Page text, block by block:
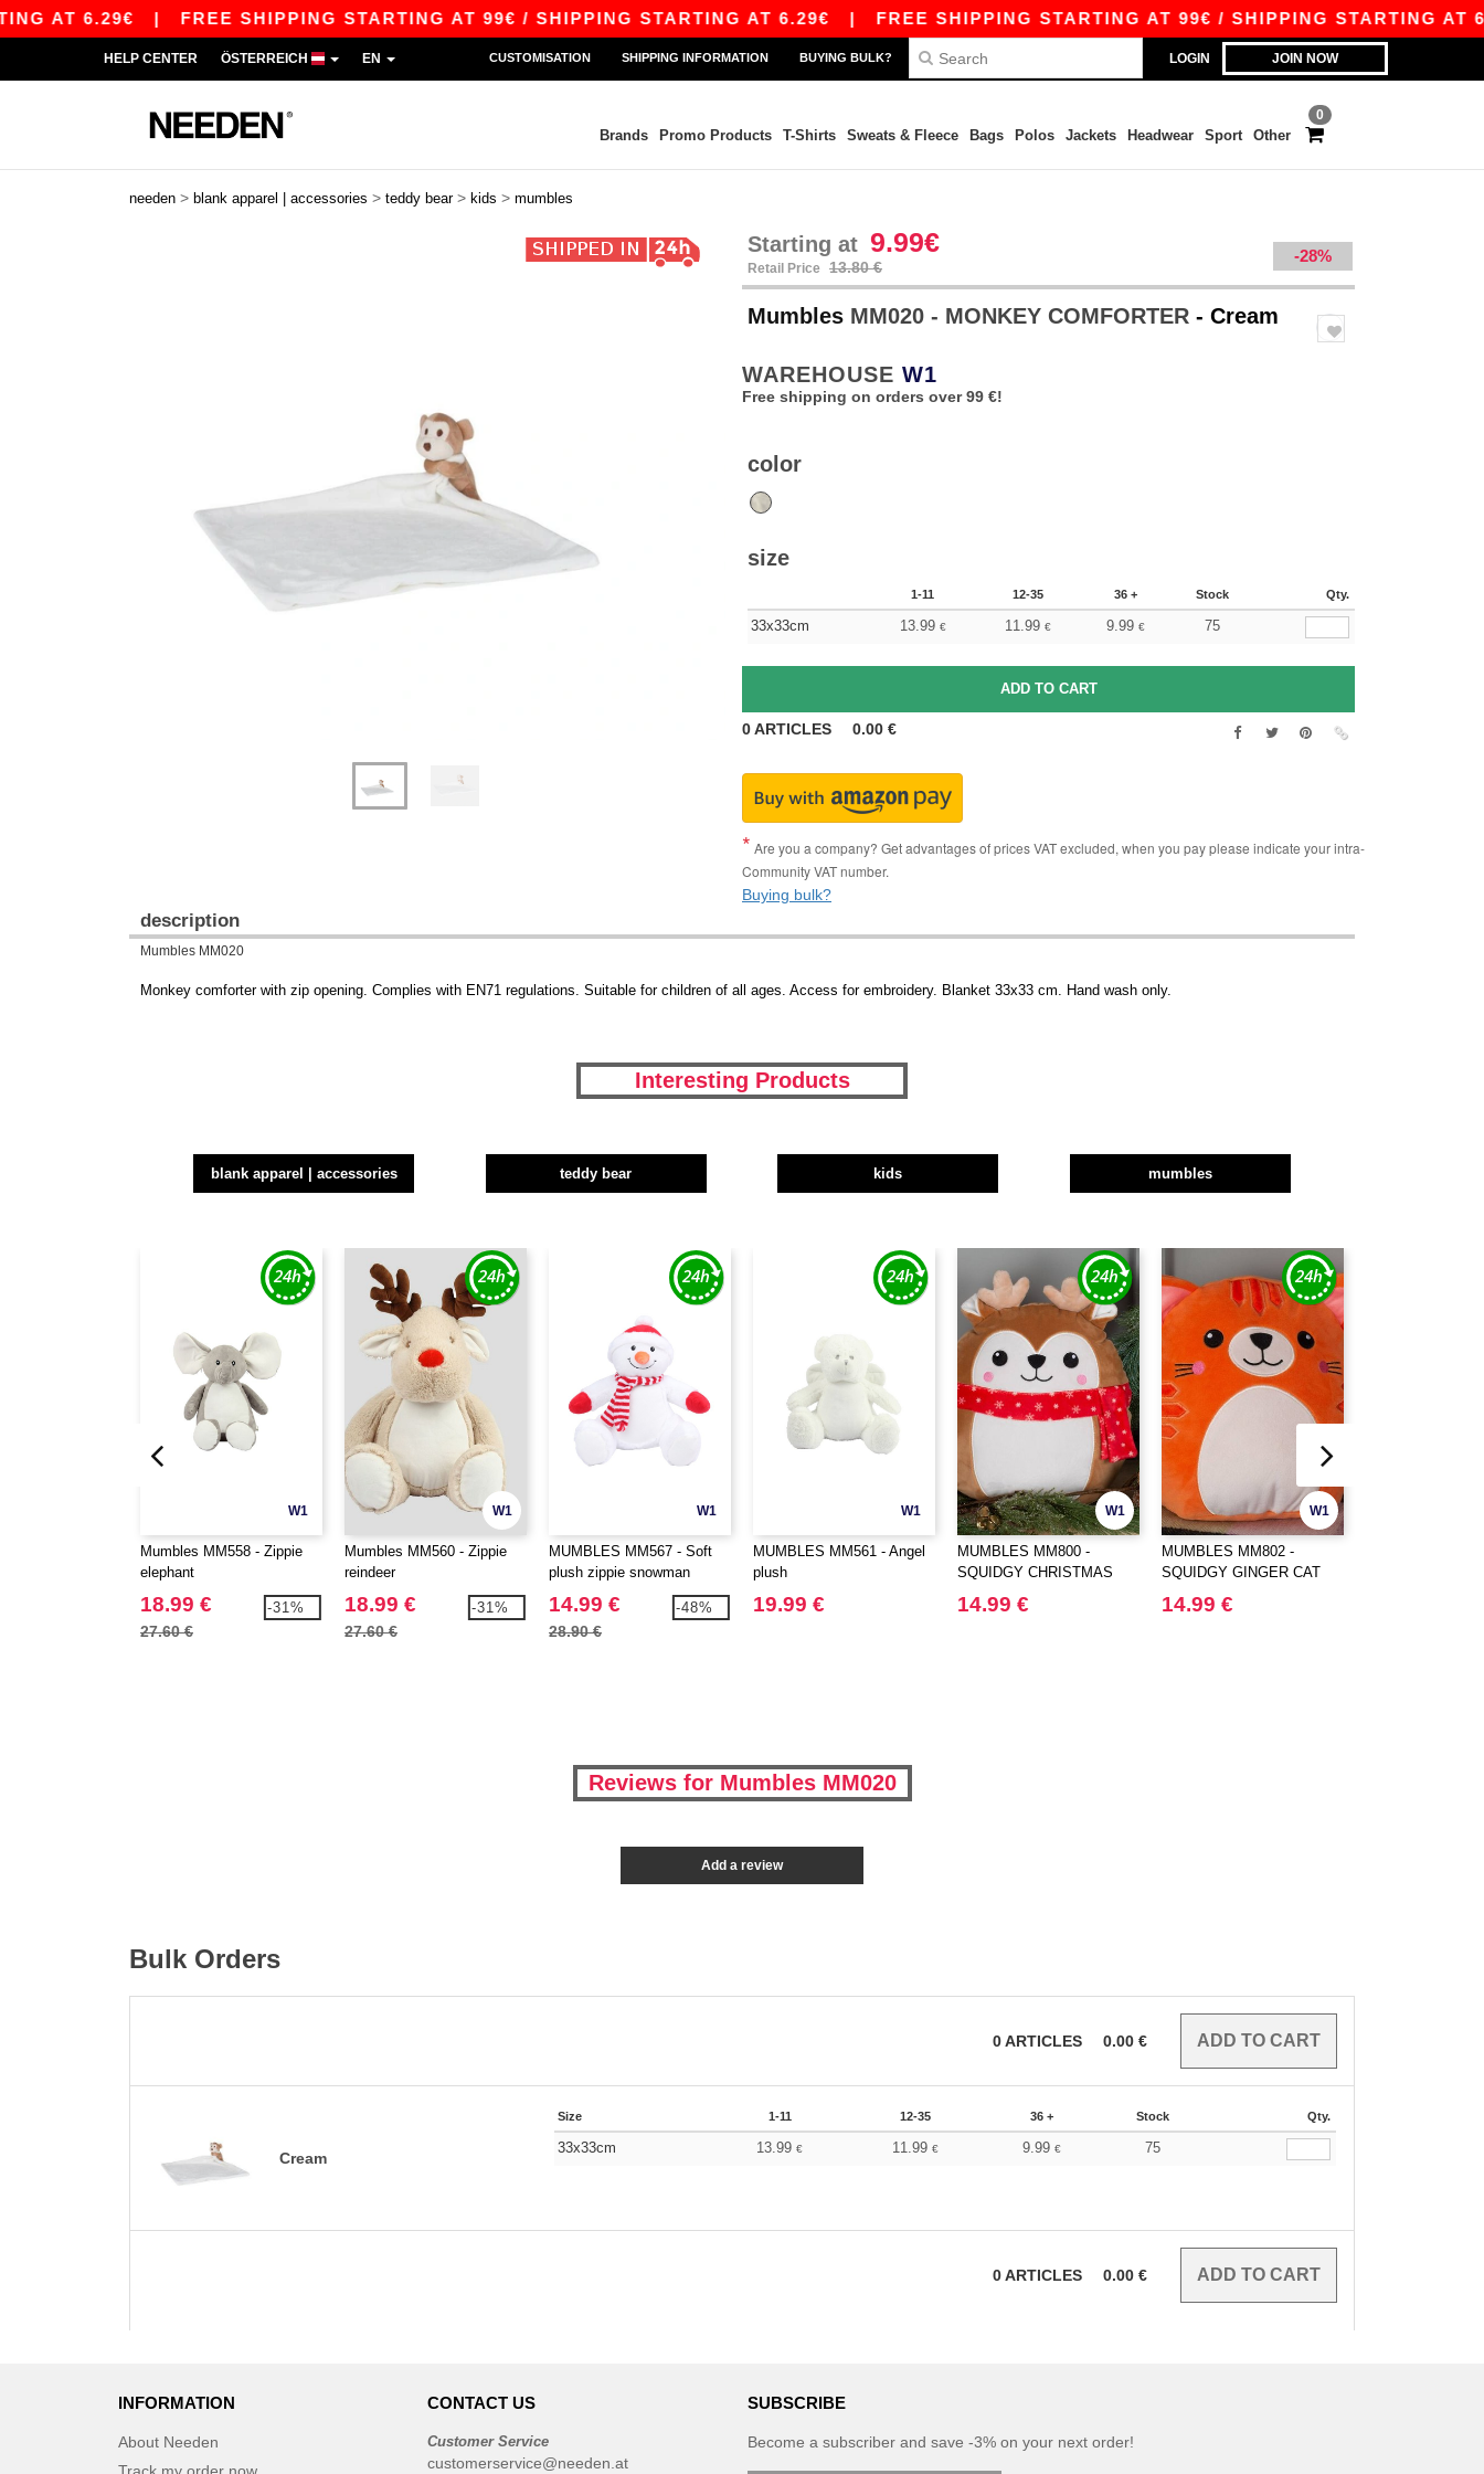
AT 6.29€| FREE SHIPPING STARTING AT 99€ / SHIPPING STARTING AT 6.29€| FREE SHIPPING STARTING AT 99€ / SHIPPING STARTING AT
LOGIN JOIN NOW
HELP CENTER ÖSTERREICH EN CUSTOMISATION SHIPPING INFORMATION BUYING BULK?
0
Brands Promo Products T-Shirts Sweats & Fleece Bags Polos Jackets Headwear Sport Other
needen > blank apparel | accessories > teddy bear > kids > mumbles
Starting at 9.99€
Retail Price 13.80 €
-28%
Mumbles MM020 - MONKEY COMFORTER - Cream
WAREHOUSE W1
Free shipping on orders over 99 €!
color
size
1-11 12-35 36 + Stock Qty.
33x33cm 13.99 € 11.99 € 9.99 € 75
0ARTICLES 0.00 €
Are you a company? Get advantages of prices VAT excluded, when you pay please indicate your intra-
Community VAT number.
Buying bulk?
description
Mumbles MM020
Monkey comforter with zip opening. Complies with EN71 regulations. Suitable for children of all ages. Access for embroidery. Blanket 33x33 cm. Hand wash only.
Interesting Products
blank apparel | accessories teddy bear kids mumbles
W1
Mumbles MM558 - Zippie
elephant
18.99 €
27.60 €
-31%
W1
Mumbles MM560 - Zippie
reindeer
18.99 €
27.60 €
-31%
W1
MUMBLES MM567 - Soft
plush zippie snowman
14.99 €
28.90 €
-48%
W1
MUMBLES MM561 - Angel
plush
19.99 €
W1
MUMBLES MM800 -
SQUIDGY CHRISTMAS
DEER
14.99 €
W1
MUMBLES MM802 -
SQUIDGY GINGER CAT
14.99 €
Reviews for Mumbles MM020
Add a review
Bulk Orders
0ARTICLES 0.00 €
Cream
Size 1-11 12-35 36 + Stock Qty.
33x33cm 13.99€ 11.99 € 9.99 € 75
0ARTICLES 0.00 €
INFORMATION
About Needen
CONTACT US
Customer Service
customerservice@needen.at
SUBSCRIBE
Become a subscriber and save -3% on your next order!